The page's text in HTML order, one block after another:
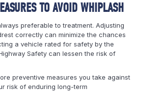
TO AVOID WHIPLASH
preferable to treatment. Adjusting
correctly can minimize the chances
a vehicle rated for safety by the
Safety can lessen the risk of
preventive measures you take against
risk of enduring long-term